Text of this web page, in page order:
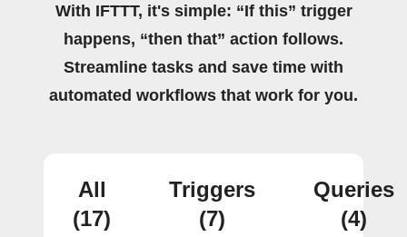
With IFTTT, it's simple: “If this” trigger
happens, “then that” action follows.
Streamline tasks and save time with
automated workflows that work for you.
All
(17)
Triggers
(7)
Queries
(4)